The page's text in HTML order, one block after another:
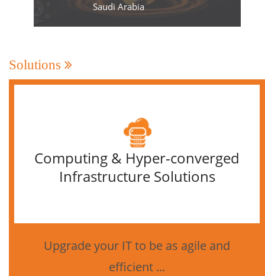
Saudi Arabia
Solutions
Computing & Hyper-converged
Infrastructure Solutions
Upgrade your IT to be as agile and
efficient ...